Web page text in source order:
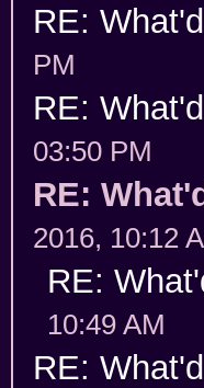
RE:
PM
RE:
03:50 PM
RE:
2016, 10:12
RE:
10:49 AM
RE: